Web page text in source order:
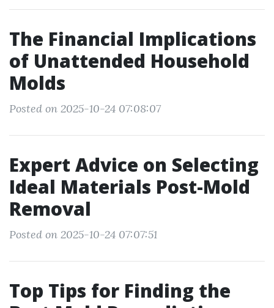
The Financial Implications
of Unattended Household
Molds
Posted on 2025-10-24 07:08:07
Expert Advice on Selecting
Ideal Materials Post-Mold
Removal
Posted on 2025-10-24 07:07:51
Top Tips for Finding the